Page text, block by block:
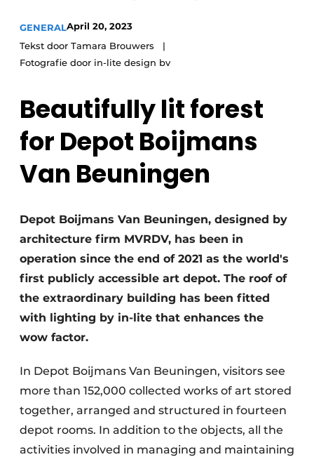
GENERALApril 20, 2023
Tekst door Tamara Brouwers
Fotografie door in-lite design bv
Beautifully lit forest
for Depot Boijmans
Van Beuningen
Depot Boijmans Van Beuningen, designed by
architecture firm MVRDV, has been in
operation since the end of 2021 as the world's
first publicly accessible art depot. The roof of
the extraordinary building has been fitted
with lighting by in-lite that enhances the
wow factor.
In Depot Boijmans Van Beuningen, visitors see
more than 152,000 collected works of art stored
together, arranged and structured in fourteen
depot rooms. In addition to the objects, all the
activities involved in managing and maintaining